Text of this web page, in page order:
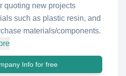
quoting new projects
such as plastic resin, and
materials/components.
Info for free